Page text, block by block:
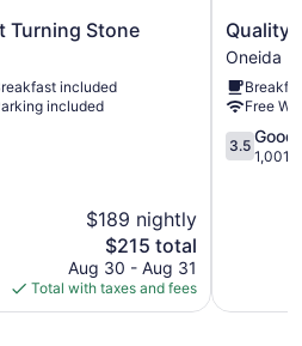
Turning Stone
included
included
$189 nightly
The
price
is
$215
$215 total
Aug 30 - Aug 31
Total with taxes and fees
Quality
Inn
Oneida
near
Casino
Oneida
Quality
Oneida
Free
3.5
out
3.5 Good
1,001